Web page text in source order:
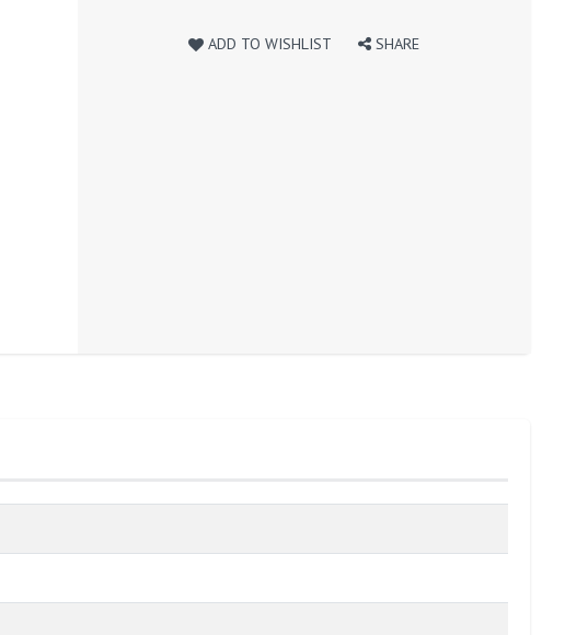
ADD TO WISHLIST SHARE